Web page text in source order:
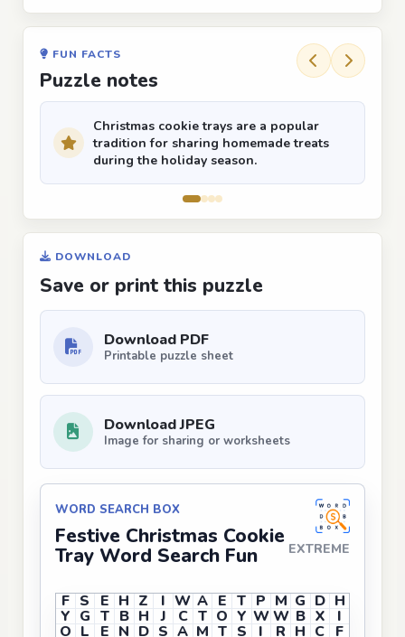
FUN FACTS
Puzzle notes
Christmas cookie trays are a popular
tradition for sharing homemade treats
during the holiday season.
DOWNLOAD
Save or print this puzzle
Download PDF
Printable puzzle sheet
Download JPEG
Image for sharing or worksheets
WORD SEARCH BOX
Festive Christmas Cookie
Tray Word Search Fun EXTREME
F S E H Z I W A E T P M G D H
Y G T B H J C T O Y WW B X I
O L E N D S A M T S I R H C F